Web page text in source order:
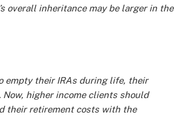
overall inheritance may be larger in the
empty their IRAs during life, their
higher income clients should
their retirement costs with the